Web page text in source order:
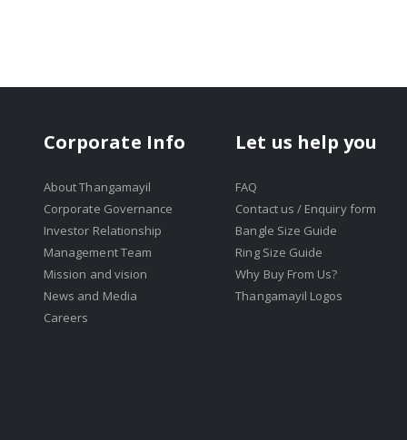
Corporate Info
About Thangamayil
Corporate Governance
Investor Relationship
Management Team
Mission and vision
News and Media
Careers
Let us help you
FAQ
Contact us / Enquiry form
Bangle Size Guide
Ring Size Guide
Why Buy From Us?
Thangamayil Logos